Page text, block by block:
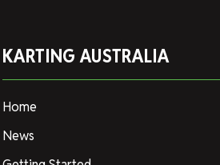
KARTING AUSTRALIA
Home
News